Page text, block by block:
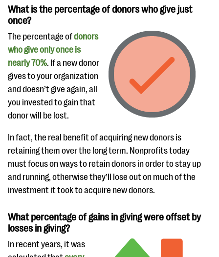
What is the percentage of donors who give just
once?
The percentage ofdonors
who give only once is
nearly 70%. If a new donor
gives to your organization
and doesn’t give again, all
you invested to gain that
donor will be lost.
In fact, the real benefit of acquiring new donors is
retaining them over the long term. Nonprofits today
must focus on ways to retain donors in order to stay up
and running, otherwise they’ll lose out on much of the
investment it took to acquire new donors.
What percentage of gains in giving were offset by
losses in giving?
In recent years, it was